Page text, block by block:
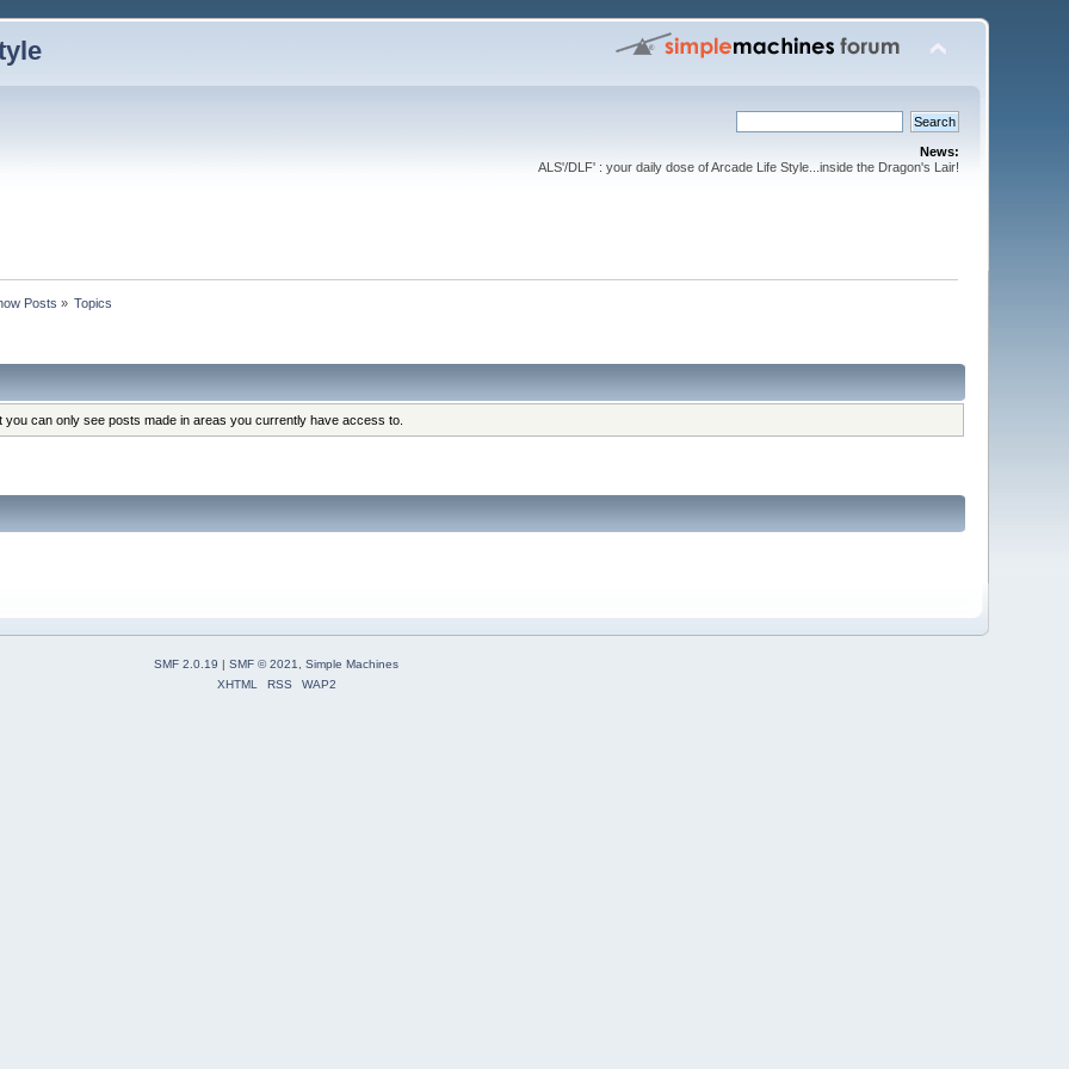
News:
ALS'/DLF' : your daily dose of Arcade Life Style...inside the Dragon's Lair!
Posts » Topics
can only see posts made in areas you currently have access to.
SMF 2.0.19 SMF © 2021, Simple Machines
XHTML
RSS WAP2